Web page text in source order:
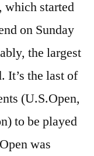
which started
on Sunday
the largest
It’s the last of
(U.S.Open,
to be played
was